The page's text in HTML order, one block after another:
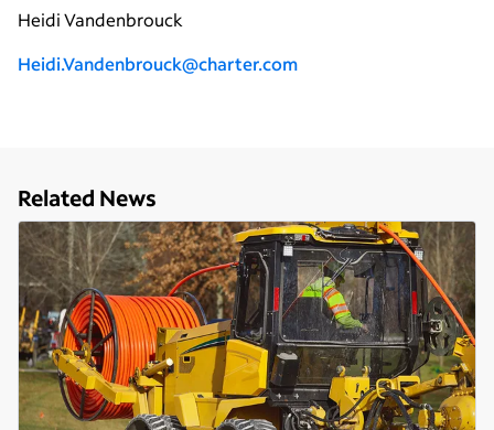
Heidi Vandenbrouck
Heidi.Vandenbrouck@charter.com
Related News